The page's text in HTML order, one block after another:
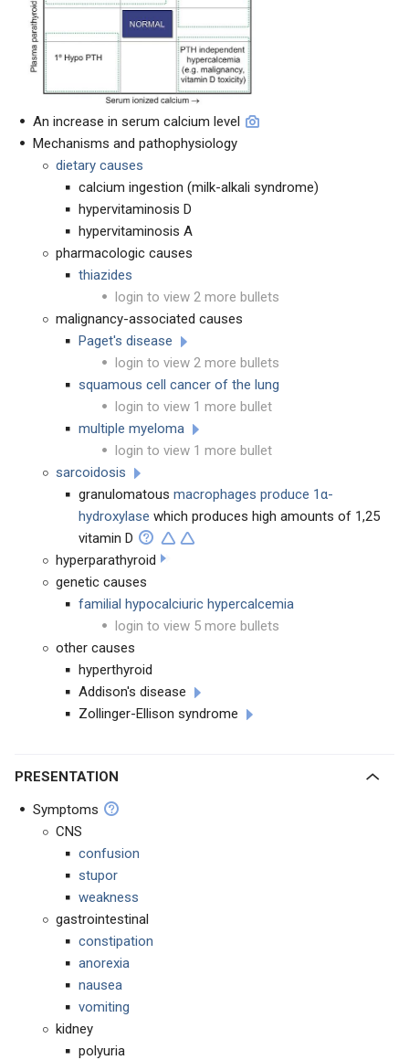
An increase in serum calcium level
Mechanisms and pathophysiology
dietary causes
calcium ingestion (milk-alkali syndrome)
hypervitaminosis D
hypervitaminosis A
pharmacologic causes
thiazides
login to view 2 more bullets
malignancy-associated causes
Paget's disease
login to view 2 more bullets
squamous cell cancer of the lung
login to view 1 more bullet
multiple myeloma
login to view 1 more bullet
sarcoidosis
granulomatous macrophages produce 1α-
hydroxylase which produces high amounts of 1,25
vitamin D
hyperparathyroid
genetic causes
familial hypocalciuric hypercalcemia
login to view 5 more bullets
other causes
hyperthyroid
Addison's disease
Zollinger-Ellison syndrome
PRESENTATION
Symptoms
CNS
confusion
stupor
weakness
gastrointestinal
constipation
anorexia
nausea
vomiting
kidney
polyuria